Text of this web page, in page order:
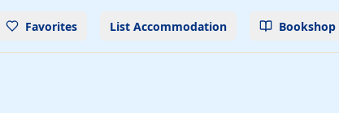
Favorites List Accommodation Bookshop